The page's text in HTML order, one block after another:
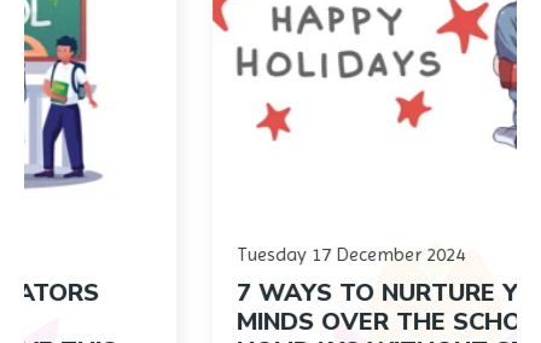
Tuesday 17 December 2024
7 WAYS TO NURTURE YOUNG
MINDS OVER THE SCHOOL